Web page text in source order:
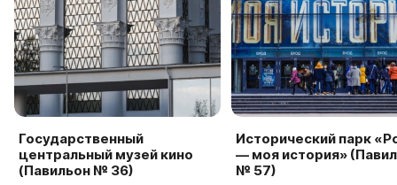
Государственный
центральный музей кино
(Павильон № 36)
Исторический парк
— моя история»
№ 57)